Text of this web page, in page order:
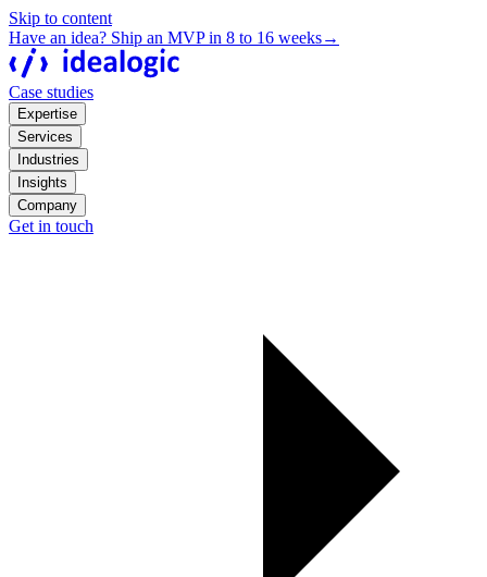
Skip to content
Have an idea? Ship an MVP in 8 to 16 weeks→
Case studies
Expertise
Services
Industries
Insights
Company
Get in touch